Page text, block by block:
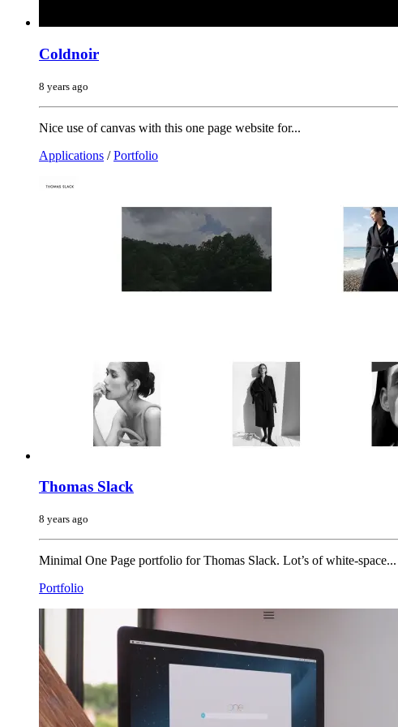
Coldnoir
8 years ago
Nice use of canvas with this one page website for...
Applications /Portfolio
Thomas Slack
8 years ago
Minimal One Page portfolio for Thomas Slack. Lot’s of white-space...
Portfolio